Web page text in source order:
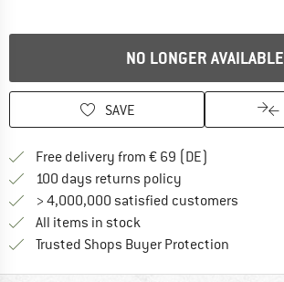
NO LONGER AVAILABLE
SAVE
Free delivery from € 69 (DE)
100 days returns policy
> 4,000,000 satisfied customers
All items in stock
Trusted Shops Buyer Protection